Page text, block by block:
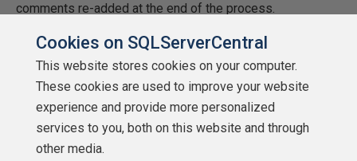
comments re-added at the end of the process.
Database Cleanup
Since this is only a demonstration, we might want the
ability to drop all views, tables, and schemas. That is the
correct order to run the models. The image below shows
how to write dynamic transact SQL that will remove all
Cookies on SQLServerCentral
This website stores cookies on your computer.
These cookies are used to improve your website
experience and provide more personalized
services to you, both on this website and through
other media.